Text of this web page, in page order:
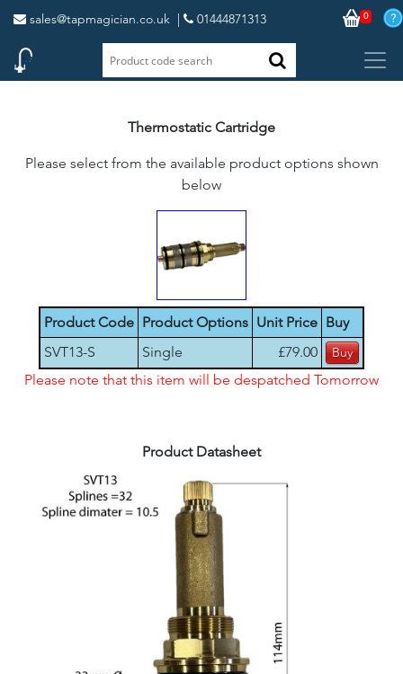
sales@tapmagician.co.uk | 01444871313 0
Thermostatic Cartridge
Please select from the available product options shown
below
Product Code Product Options Unit Price Buy
SVT13-S
Single
£79.00
Please note that this item will be despatched Tomorrow
Product Datasheet